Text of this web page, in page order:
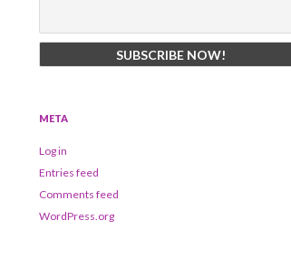
META
Log in
Entries feed
Comments feed
WordPress.org